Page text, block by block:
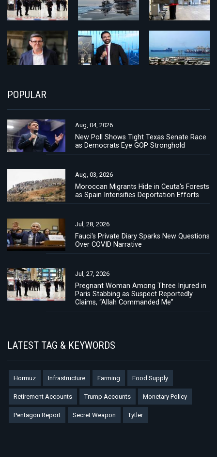
POPULAR
Aug, 04, 2026
New Poll Shows Tight Texas Senate Race
as Democrats Eye GOP Stronghold
Aug, 03, 2026
Moroccan Migrants Hide in Ceuta's Forests
as Spain Intensifies Deportation Efforts
Jul, 28, 2026
Fauci's Private Diary Sparks New Questions
Over COVID Narrative
Jul, 27, 2026
Pregnant Woman Among Three Injured in
Paris Stabbing as Suspect Reportedly
Claims, “Allah Commanded Me”
LATEST TAG & KEYWORDS
Hormuz Infrastructure Farming Food Supply
Retirement Accounts Trump Accounts Monetary Policy
Pentagon Report Secret Weapon Tytler